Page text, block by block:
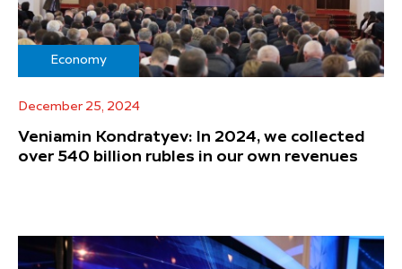
Economy
December 25, 2024
Veniamin Kondratyev: In 2024, we collected
over 540 billion rubles in our own revenues